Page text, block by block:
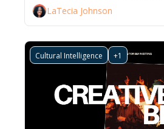
LaTecia Johnson
Cultural Intelligence +1